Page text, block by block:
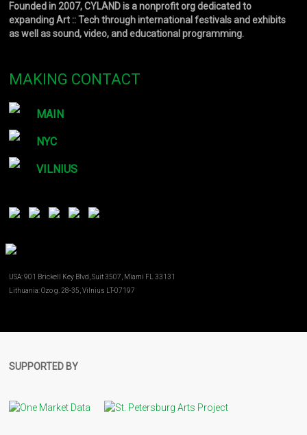
Founded in 2007, CYLAND is a nonprofit org dedicated to
expanding Art :: Tech through international festivals and exhibits
as well as sound, video, and educational programming.
MAKING CONTACT
MAIN
NYC
VILNIUS
USA: 901 Brickell Key Blvd, Suit 3507, Miami FL 33131
Lithuania: Ozo g. 28-35, Vilnius LT-07197
SUPPORTED BY